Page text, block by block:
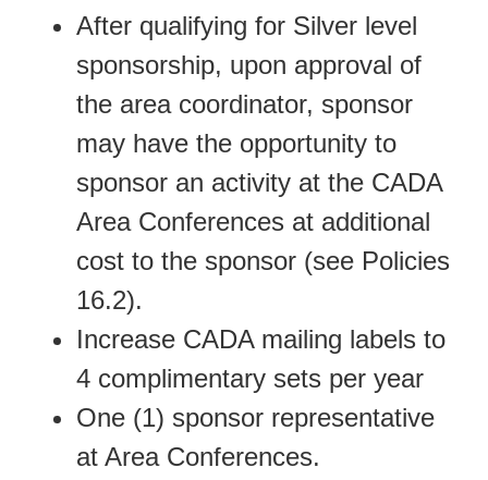
After qualifying for Silver level
sponsorship, upon approval of
the area coordinator, sponsor
may have the opportunity to
sponsor an activity at the CADA
Area Conferences at additional
cost to the sponsor (see Policies
16.2).
Increase CADA mailing labels to
4 complimentary sets per year
One (1) sponsor representative
at Area Conferences.